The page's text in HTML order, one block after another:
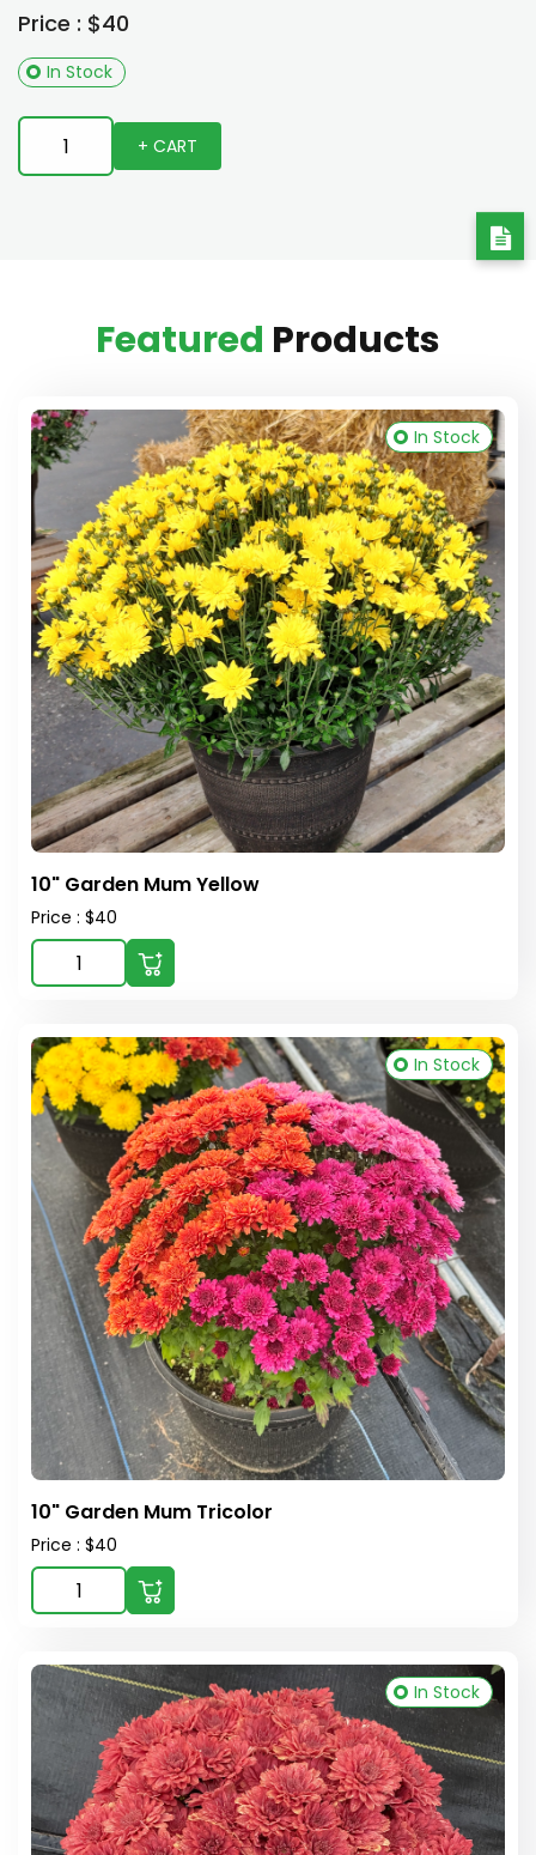
Price : $40
In Stock
+ CART
Featured Products
10" Garden Mum Yellow
Price : $40
In Stock
10" Garden Mum Tricolor
Price : $40
In Stock
In Stock